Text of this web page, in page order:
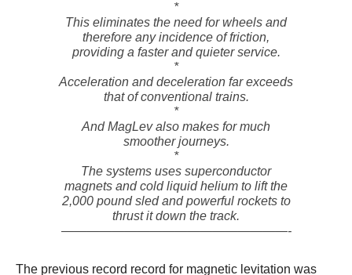
*
This eliminates the need for wheels and
therefore any incidence of friction,
providing a faster and quieter service.
*
Acceleration and deceleration far exceeds
that of conventional trains.
*
And MagLev also makes for much
smoother journeys.
*
The systems uses superconductor
magnets and cold liquid helium to lift the
2,000 pound sled and powerful rockets to
thrust it down the track.
——————————————————-
The previous record record for magnetic levitation was